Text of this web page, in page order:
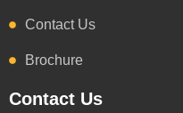
Contact Us
Brochure
Contact Us